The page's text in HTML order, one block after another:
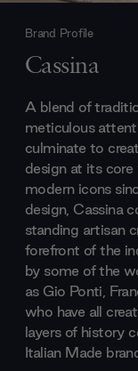
Brand Profile
Cassina
A blend of
meticulous
culminate to
design at its
modern icons
design, Cassina
standing artisan
forefront of the
by some of the
as Gio Ponti,
who have all
layers of history
Italian Made